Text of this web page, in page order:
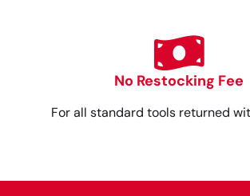
No Restocking Fee
For all standard tools returned